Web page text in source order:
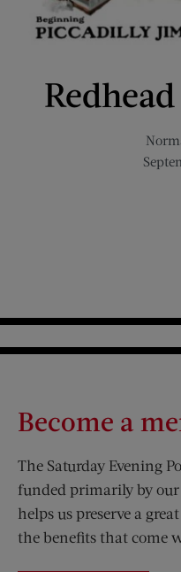
Become a
The Saturday Evening
funded primarily by
helps us preserve a
the benefits that come